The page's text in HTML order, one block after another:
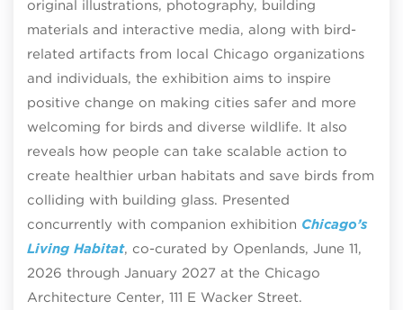
original illustrations, photography, building
materials and interactive media, along with bird-
related artifacts from local Chicago organizations
and individuals, the exhibition aims to inspire
positive change on making cities safer and more
welcoming for birds and diverse wildlife. It also
reveals how people can take scalable action to
create healthier urban habitats and save birds from
colliding with building glass. Presented
concurrently with companion exhibition Chicago’s
Living Habitat, co-curated by Openlands, June 11,
2026 through January 2027 at the Chicago
Architecture Center, 111 E Wacker Street.